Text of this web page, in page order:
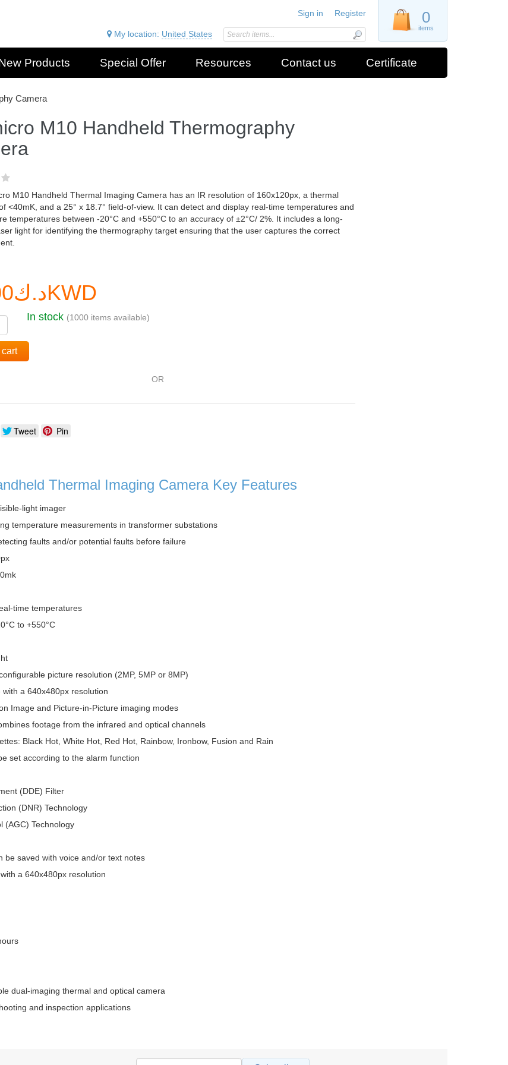
0
items
Sign in Register
My location: United States
Products Special Offer Resources Contact us Certificate
Camera
M10 Handheld Thermography
M10 Handheld Thermal Imaging Camera has an IR resolution of 160x120px, a thermal
<40mK, and a 25° x 18.7° field-of-view. It can detect and display real-time temperatures and
temperatures between -20°C and +550°C to an accuracy of ±2°C/ 2%. It includes a long-
light for identifying the thermography target ensuring that the user captures the correct
د.ك0.000KWD
In stock (1000 items available)
OR
Tweet Pin
Thermal Imaging Camera Key Features
light imager
temperature measurements in transformer substations
faults and/or potential faults before failure
time temperatures
to +550°C
picture resolution (2MP, 5MP or 8MP)
a 640x480px resolution
Image and Picture-in-Picture imaging modes
footage from the infrared and optical channels
Black Hot, White Hot, Red Hot, Rainbow, Ironbow, Fusion and Rain
set according to the alarm function
(DDE) Filter
(DNR) Technology
(AGC) Technology
be saved with voice and/or text notes
a 640x480px resolution
dual-imaging thermal and optical camera
and inspection applications